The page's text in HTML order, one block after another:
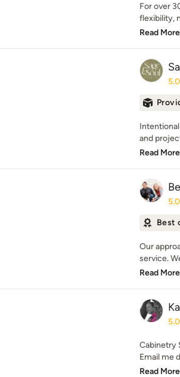
For over
flexibility,
Read More
5.0
and
Read More
5.0
Best
Our
service.
Read More
5.0
Cabinetry
Email me
Read More